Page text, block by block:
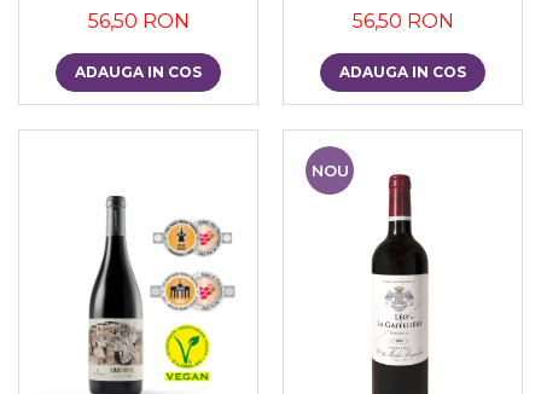
56,50 RON
ADAUGA IN COS
56,50 RON
ADAUGA IN COS
NOU